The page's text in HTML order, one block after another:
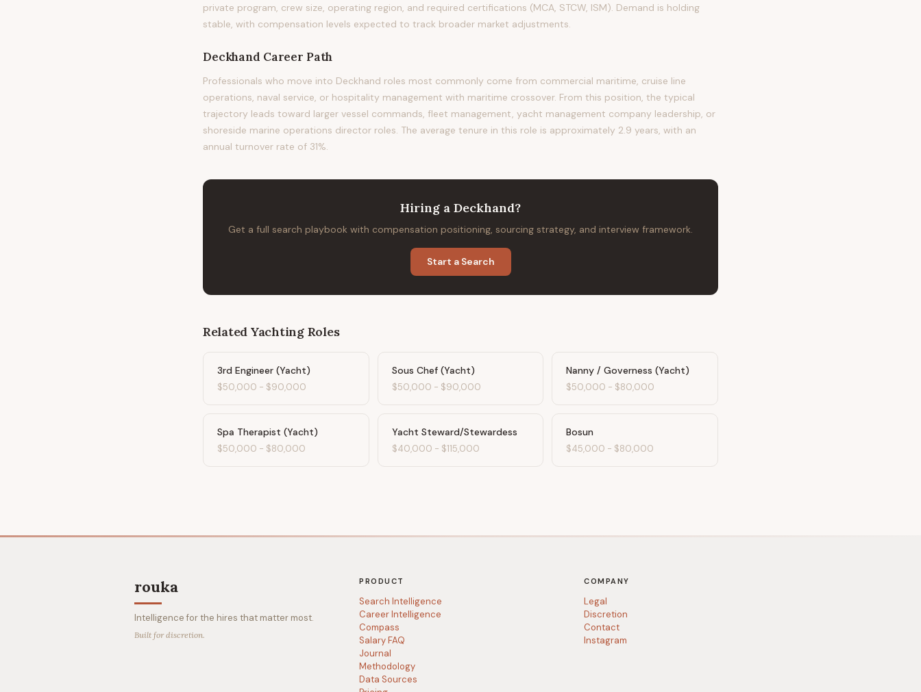
private program, crew size, operating region, and required certifications (MCA, STCW, ISM). Demand is holding
stable, with compensation levels expected to track broader market adjustments.
Deckhand Career Path
Professionals who move into Deckhand roles most commonly come from commercial maritime, cruise line
operations, naval service, or hospitality management with maritime crossover. From this position, the typical
trajectory leads toward larger vessel commands, fleet management, yacht management company leadership, or
shoreside marine operations director roles. The average tenure in this role is approximately 2.9 years, with an
annual turnover rate of 31%.
Hiring a Deckhand?
Get a full search playbook with compensation positioning, sourcing strategy, and interview framework.
Start a Search
Related YachtingRoles
3rd Engineer (Yacht)
$50,000 - $90,000
Sous Chef (Yacht)
$50,000 - $90,000
Nanny / Governess (Yacht)
$50,000 - $80,000
Spa Therapist (Yacht)
$50,000 - $80,000
Yacht Steward/Stewardess
$40,000 - $115,000
Bosun
$45,000 - $80,000
rouka
Intelligence for the hires that matter most.
Built for discretion.
PRODUCT
Search Intelligence
Career Intelligence
Compass
Salary FAQ
Journal
Methodology
Data Sources
COMPANY
Legal
Discretion
Contact
Instagram